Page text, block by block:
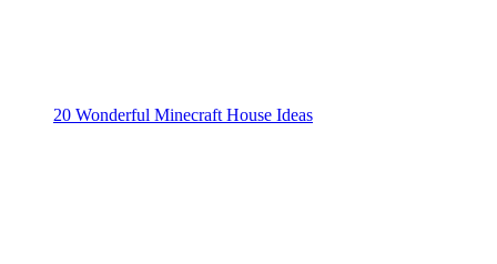
20 Wonderful Minecraft House Ideas